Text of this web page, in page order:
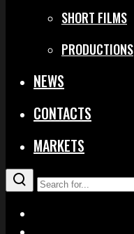
SHORT FILMS
PRODUCTIONS
NEWS
CONTACTS
MARKETS